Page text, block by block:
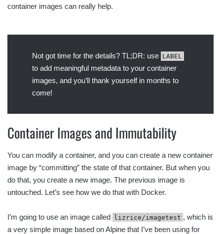
container images can really help.
Not got time for the details? TL;DR: use LABEL
to add meaningful metadata to your container
images, and you’ll thank yourself in months to
come!
Container Images and Immutability
You can modify a container, and you can create a new container
image by “committing” the state of that container. But when you
do that, you create a new image. The previous image is
untouched. Let’s see how we do that with Docker.
I’m going to use an image called lizrice/imagetest , which is
a very simple image based on Alpine that I’ve been using for